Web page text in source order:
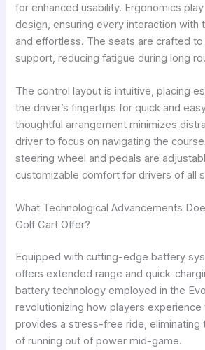
for enhanced usability. Ergonomics
design, ensuring every interaction with
and effortless. The seats are crafted
support, reducing fatigue during long
The control layout is intuitive, placing
the driver’s fingertips for quick and
thoughtful arrangement minimizes
driver to focus on navigating the
steering wheel and pedals are
customizable comfort for drivers of all
What Technological Advancements
Golf Cart Offer?
Equipped with cutting-edge battery
offers extended range and quick-
battery technology employed in the
revolutionizing how players experience
provides a stress-free ride, eliminating
of running out of power mid-game.